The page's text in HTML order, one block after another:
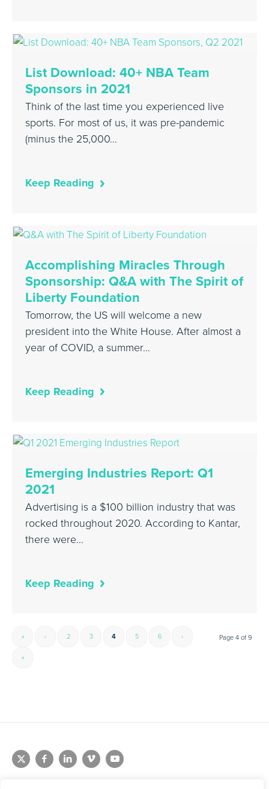
List Download: 40+ NBA Team
Sponsors in 2021
Think of the last time you experienced live
sports. For most of us, it was pre-pandemic
(minus the 25,000…
Keep Reading
Accomplishing Miracles Through
Sponsorship: Q&A with The Spirit of
Liberty Foundation
Tomorrow, the US will welcome a new
president into the White House. After almost a
year of COVID, a summer…
Keep Reading
Emerging Industries Report: Q1
2021
Advertising is a $100 billion industry that was
rocked throughout 2020. According to Kantar,
there were…
Keep Reading
Page 4 of 9
« ‹ 2 3 4 5 6 ›
»